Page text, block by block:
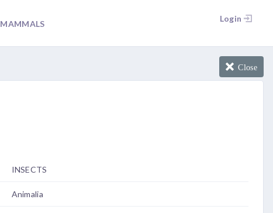
Login
MAMMALS
Close
INSECTS
Animalia